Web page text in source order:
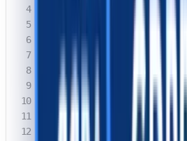
  "status": "ready",
  "errorCode": "",
"errorDescription":
  "solution": {
    "cookies": {
    },
"token":
"userAgent":